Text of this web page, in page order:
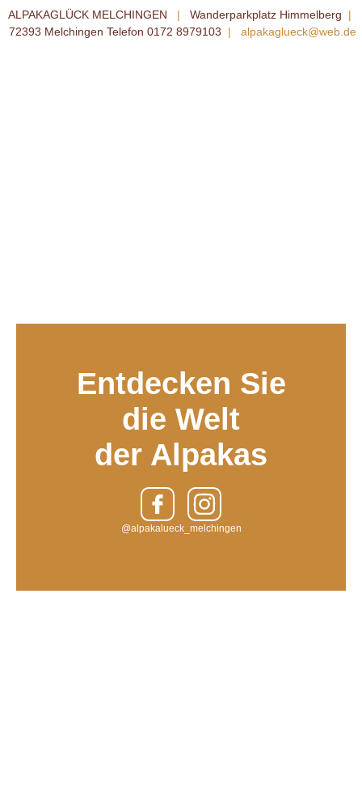
ALPAKAGLÜCK MELCHINGEN | Wanderparkplatz Himmelberg |
72393 Melchingen Telefon 0172 8979103 | alpakaglueck@web.de
Entdecken Sie
die Welt
der Alpakas
@alpakalueck_melchingen